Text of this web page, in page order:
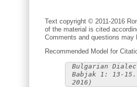
Text copyright © 2011-2016
of the material is cited
Comments and questions may
Recommended Model for
Bulgarian
Babjak 1: 13-
2016)